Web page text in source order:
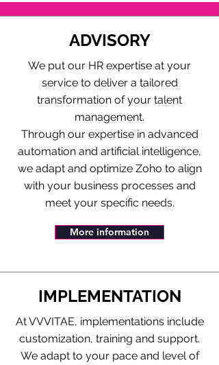
ADVISORY
We put our HR expertise at your
service to deliver a tailored
transformation of your talent
management.
Through our expertise in advanced
automation and artificial intelligence,
we adapt and optimize Zoho to align
with your business processes and
meet your specific needs.
More information
IMPLEMENTATION
At VVVITAE, implementations include
customization, training and support.
We adapt to your pace and level of